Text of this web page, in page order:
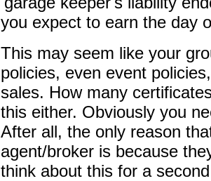
you expect to earn the day
This may seem like your
policies, even event
sales. How many
this either. Obviously you
After all, the only reason
agent/broker is because
think about this for a